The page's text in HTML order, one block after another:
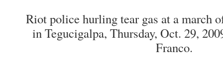
Riot police hurling tear gas at a march
in Tegucigalpa, Thursday, Oct. 29,
Franco.